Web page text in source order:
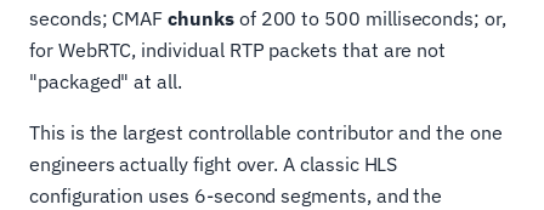
seconds; CMAFchunksof 200 to 500 milliseconds; or,
for WebRTC, individual RTP packets that are not
"packaged" at all.
This is the largest controllable contributor and the one
engineers actually fight over. A classic HLS
configuration uses 6-second segments, and the